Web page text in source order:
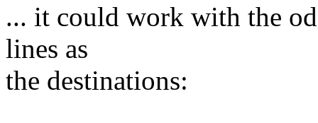
... it could work with the
lines as
the destinations: